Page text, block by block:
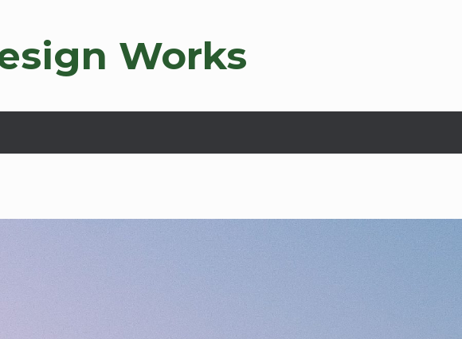
Works